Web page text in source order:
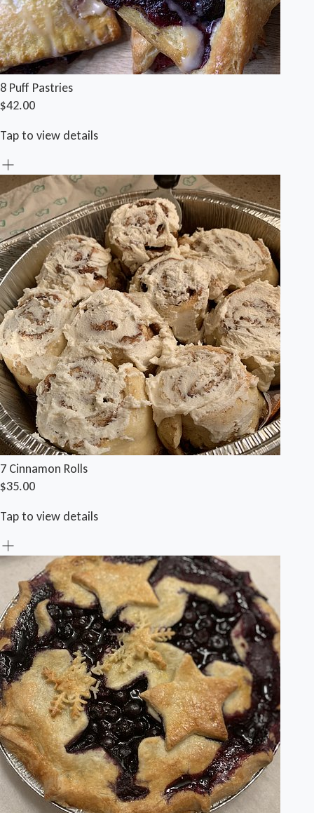
8 Puff Pastries
$42.00
Tap to view details
7 Cinnamon Rolls
$35.00
Tap to view details